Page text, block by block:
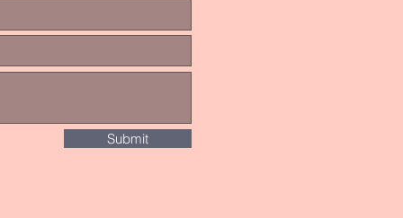
Submit